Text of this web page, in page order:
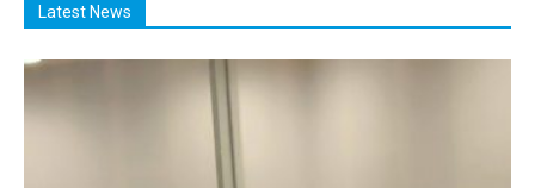
Latest News